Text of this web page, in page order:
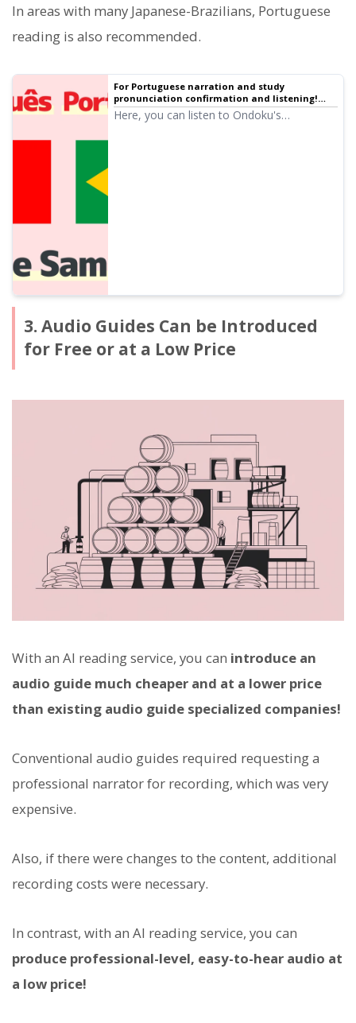
In areas with many Japanese-Brazilians, Portuguese
reading is also recommended.
For Portuguese narration and study
pronunciation confirmation and listening!
Native pronunciation, listen to 28 speakers
(trial listening) female, male, and children's
Here, you can listen to Ondoku's
3. Audio Guides Can be Introduced
for Free or at a Low Price
With an AI reading service, you can introduce an
audio guide much cheaper and at a lower price
than existing audio guide specialized companies!
Conventional audio guides required requesting a
professional narrator for recording, which was very
expensive.
Also, if there were changes to the content, additional
recording costs were necessary.
In contrast, with an AI reading service, you can
produce professional-level, easy-to-hear audio at
a low price!